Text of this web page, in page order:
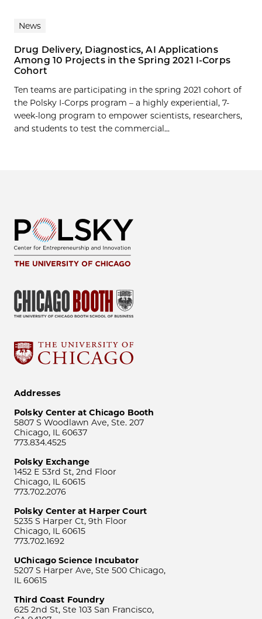
News
Drug Delivery, Diagnostics, AI Applications
Among 10 Projects in the Spring 2021 I-Corps
Cohort
Ten teams are participating in the spring 2021 cohort of
the Polsky I-Corps program – a highly experiential, 7-
week-long program to empower scientists, researchers,
and students to test the commercial...
Addresses
Polsky Center at Chicago Booth
5807 S Woodlawn Ave, Ste. 207
Chicago, IL 60637
773.834.4525
Polsky Exchange
1452 E 53rd St, 2nd Floor
Chicago, IL 60615
773.702.2076
Polsky Center at Harper Court
5235 S Harper Ct, 9th Floor
Chicago, IL 60615
773.702.1692
UChicago Science Incubator
5207 S Harper Ave, Ste 500 Chicago,
IL 60615
Third Coast Foundry
625 2nd St, Ste 103 San Francisco,